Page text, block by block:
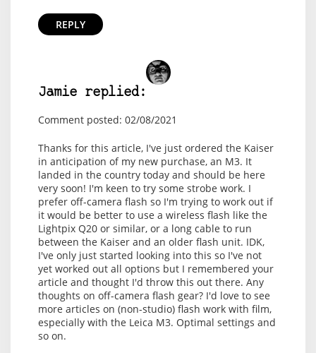
REPLY
Jamie replied:
Comment posted: 02/08/2021
Thanks for this article, I've just ordered the Kaiser
in anticipation of my new purchase, an M3. It
landed in the country today and should be here
very soon! I'm keen to try some strobe work. I
prefer off-camera flash so I'm trying to work out if
it would be better to use a wireless flash like the
Lightpix Q20 or similar, or a long cable to run
between the Kaiser and an older flash unit. IDK,
I've only just started looking into this so I've not
yet worked out all options but I remembered your
article and thought I'd throw this out there. Any
thoughts on off-camera flash gear? I'd love to see
more articles on (non-studio) flash work with film,
especially with the Leica M3. Optimal settings and
so on.